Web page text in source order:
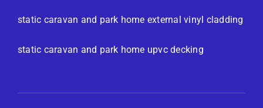
static caravan and park home external vinyl cladding
static caravan and park home upvc decking